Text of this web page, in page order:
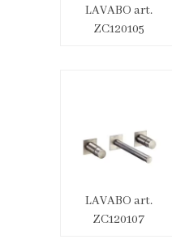
LAVABO art.
ZC120105
LAVABO art.
ZC120107